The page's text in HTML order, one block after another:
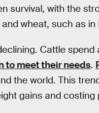
survival, with the
wheat, such as in
Cattle
to meet their needs.
the world. This
gains and